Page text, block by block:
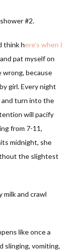
#2.
think here’s when I
and pat myself on
wrong, because
girl. Every night
and turn into the
will pacify
from 7-11,
midnight, she
the slightest
milk and crawl
like once a
slinging, vomiting,